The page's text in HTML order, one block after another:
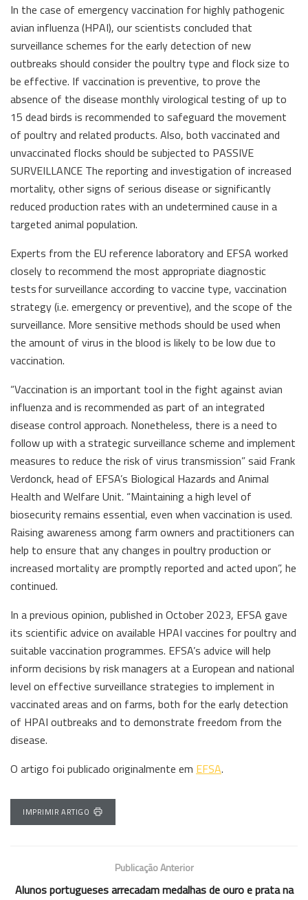
In the case of emergency vaccination for highly pathogenic
avian influenza (HPAI), our scientists concluded that
surveillance schemes for the early detection of new
outbreaks should consider the poultry type and flock size to
be effective. If vaccination is preventive, to prove the
absence of the disease monthly virological testing of up to
15 dead birds is recommended to safeguard the movement
of poultry and related products. Also, both vaccinated and
unvaccinated flocks should be subjected to PASSIVE
SURVEILLANCE The reporting and investigation of increased
mortality, other signs of serious disease or significantly
reduced production rates with an undetermined cause in a
targeted animal population.
Experts from the EU reference laboratory and EFSA worked
closely to recommend the most appropriate diagnostic
tests for surveillance according to vaccine type, vaccination
strategy (i.e. emergency or preventive), and the scope of the
surveillance. More sensitive methods should be used when
the amount of virus in the blood is likely to be low due to
vaccination.
“Vaccination is an important tool in the fight against avian
influenza and is recommended as part of an integrated
disease control approach. Nonetheless, there is a need to
follow up with a strategic surveillance scheme and implement
measures to reduce the risk of virus transmission” said Frank
Verdonck, head of EFSA’s Biological Hazards and Animal
Health and Welfare Unit. “Maintaining a high level of
biosecurity remains essential, even when vaccination is used.
Raising awareness among farm owners and practitioners can
help to ensure that any changes in poultry production or
increased mortality are promptly reported and acted upon”, he
continued.
In a previous opinion, published in October 2023, EFSA gave
its scientific advice on available HPAI vaccines for poultry and
suitable vaccination programmes. EFSA’s advice will help
inform decisions by risk managers at a European and national
level on effective surveillance strategies to implement in
vaccinated areas and on farms, both for the early detection
of HPAI outbreaks and to demonstrate freedom from the
disease.
O artigo foi publicado originalmente em EFSA.
IMPRIMIR ARTIGO
Publicação Anterior
Alunos portugueses arrecadam medalhas de ouro e prata na